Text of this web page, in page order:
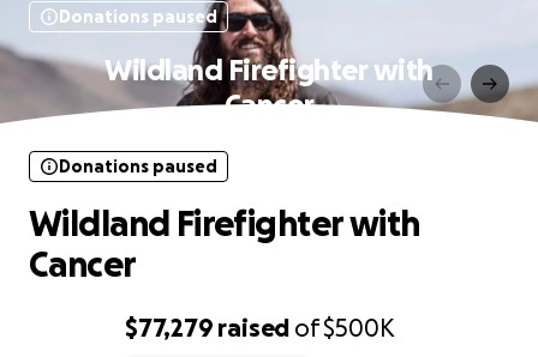
Donations paused
Wildland Firefighter with
Cancer
$77,279 raised of$500K
Donations paused
Wildland Firefighter with
Cancer